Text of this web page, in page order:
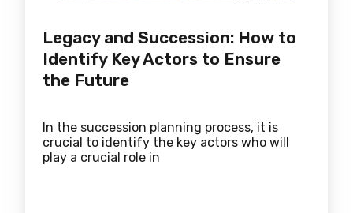
Legacy and Succession: How to
Identify Key Actors to Ensure
the Future
In the succession planning process, it is
crucial to identify the key actors who will
play a crucial role in